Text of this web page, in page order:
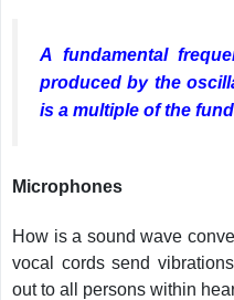
A fundamental
produced by the
is a multiple of the
Microphones
How is a sound wave
vocal cords send
out to all persons within